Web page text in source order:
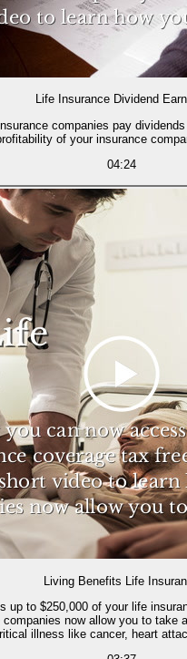
Life Insurance Dividend
pay dividends to policyholders?
of your insurance
04:24
Living Benefits Life
to $250,000 of your life insurance
now allow you to take
illness like cancer, heart